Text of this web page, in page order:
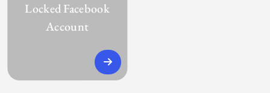
Locked Facebook
Account